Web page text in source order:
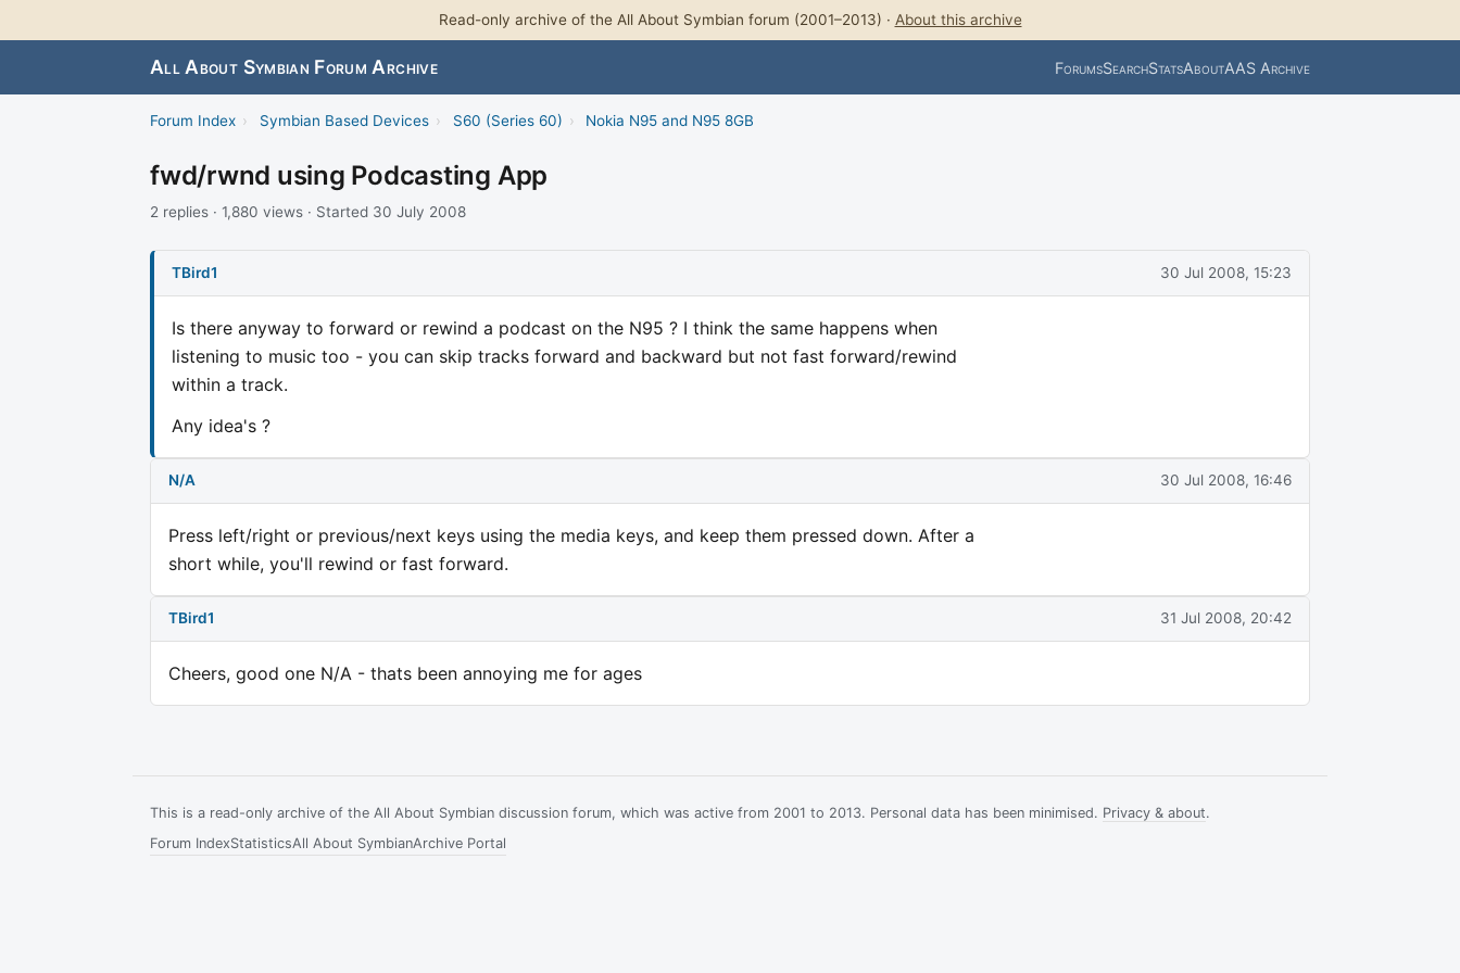
Read-only archive of the All About Symbian forum (2001–2013) · About this archive
All About Symbian Forum Archive ForumsSearchStatsAboutAAS Archive
Forum Index › Symbian Based Devices › S60 (Series 60) › Nokia N95 and N95 8GB
fwd/rwnd using Podcasting App
2 replies · 1,880 views · Started 30 July 2008
TBird1 30 Jul 2008, 15:23
Is there anyway to forward or rewind a podcast on the N95 ? I think the same happens when
listening to music too - you can skip tracks forward and backward but not fast forward/rewind
within a track.
Any idea's ?
N/A 30 Jul 2008, 16:46
Press left/right or previous/next keys using the media keys, and keep them pressed down. After a
short while, you'll rewind or fast forward.
TBird1 31 Jul 2008, 20:42
Cheers, good one N/A - thats been annoying me for ages
This is a read-only archive of the All About Symbian discussion forum, which was active from 2001 to 2013. Personal data has been minimised. Privacy & about.
Forum IndexStatisticsAll About SymbianArchive Portal